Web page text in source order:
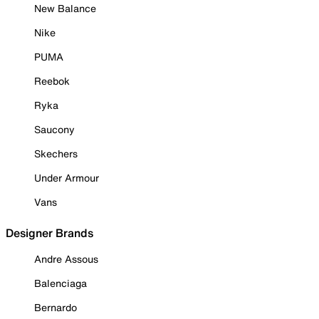
New Balance
Nike
PUMA
Reebok
Ryka
Saucony
Skechers
Under Armour
Vans
Designer Brands
Andre Assous
Balenciaga
Bernardo